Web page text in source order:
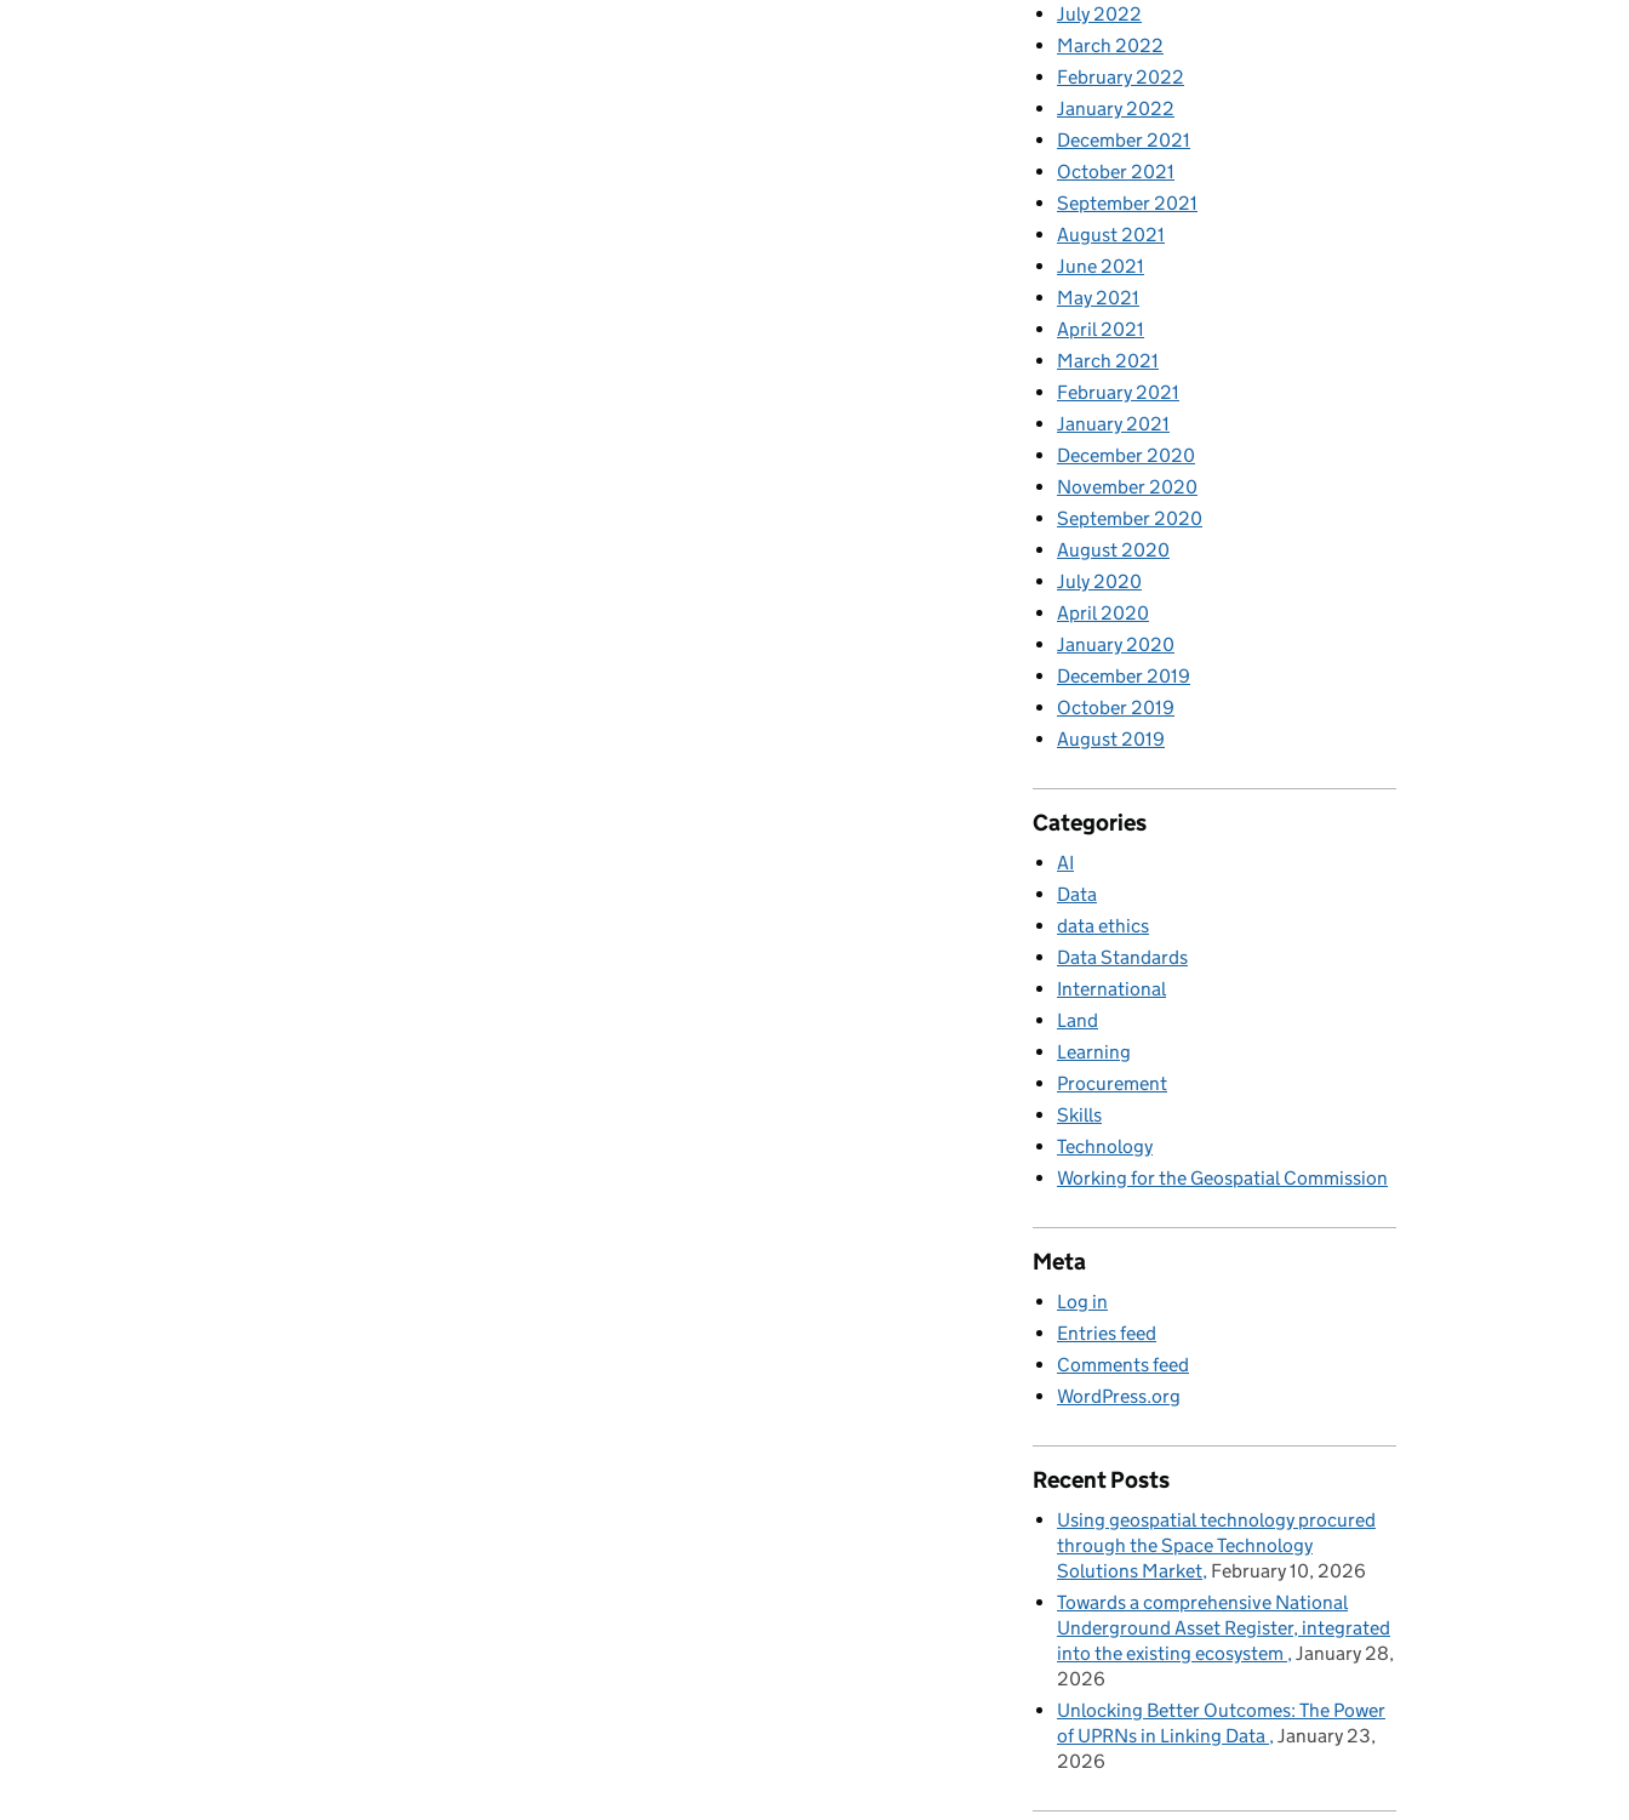
July 2022
March 2022
February 2022
January 2022
December 2021
October 2021
September 2021
August 2021
June 2021
May 2021
April 2021
March 2021
February 2021
January 2021
December 2020
November 2020
September 2020
August 2020
July 2020
April 2020
January 2020
December 2019
October 2019
August 2019
Categories
AI
Data
data ethics
Data Standards
International
Land
Learning
Procurement
Skills
Technology
Working for the Geospatial Commission
Meta
Log in
Entries feed
Comments feed
WordPress.org
Recent Posts
Using geospatial technology procured
through the Space Technology
Solutions Market February 10, 2026
Towards a comprehensive National
Underground Asset Register, integrated
into the existing ecosystem January 28,
2026
Unlocking Better Outcomes: The Power
of UPRNs in Linking Data January 23,
2026